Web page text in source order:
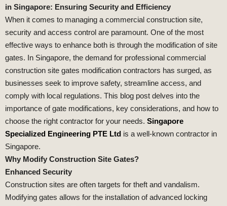
in Singapore: Ensuring Security and Efficiency
When it comes to managing a commercial construction site,
security and access control are paramount. One of the most
effective ways to enhance both is through the modification of site
gates. In Singapore, the demand for professional commercial
construction site gates modification contractors has surged, as
businesses seek to improve safety, streamline access, and
comply with local regulations. This blog post delves into the
importance of gate modifications, key considerations, and how to
choose the right contractor for your needs. Singapore
Specialized Engineering PTE Ltd is a well-known contractor in
Singapore.
Why Modify Construction Site Gates?
Enhanced Security
Construction sites are often targets for theft and vandalism.
Modifying gates allows for the installation of advanced locking